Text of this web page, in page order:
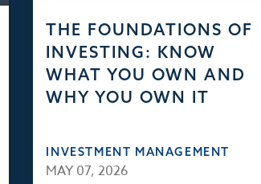
THE FOUNDATIONS OF
INVESTING: KNOW
WHAT YOU OWN AND
WHY YOU OWN IT
INVESTMENT MANAGEMENT
MAY 07, 2026